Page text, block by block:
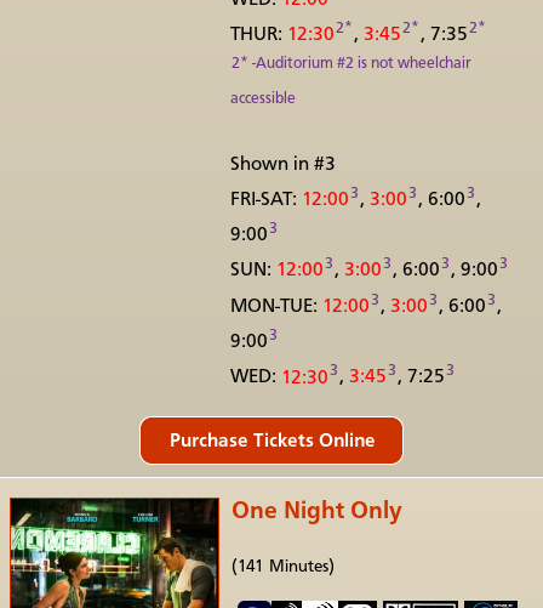
THUR: 12:302* , 3:452* , 7:352*
2* -Auditorium #2 is not wheelchair
accessible
Shown in #3
FRI-SAT: 12:00 3 , 3:00 3 , 6:00 3 ,
9:003
SUN: 12:003, 3:003, 6:003, 9:003
MON-TUE: 12:00 3 , 3:00 3 , 6:00 3 ,
9:003
WED: 12:303, 3:453, 7:253
One Night Only
(141 Minutes)